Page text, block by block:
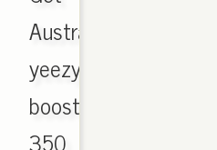
Australia
yeezy
boost
350